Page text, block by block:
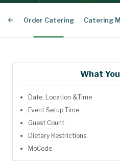
Order Catering Catering
What
Date, Location &Time
Event Setup Time
Guest Count
Dietary Restrictions
MoCode